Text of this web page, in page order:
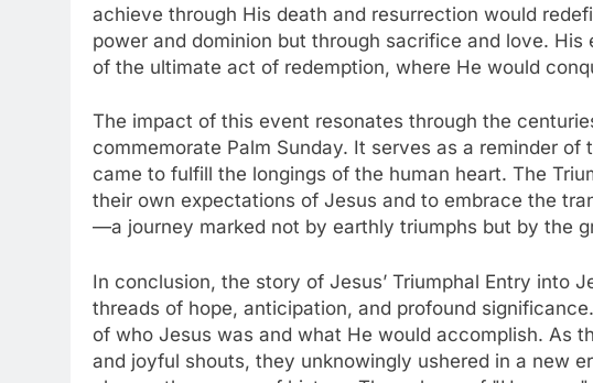
achieve through His death and resurrection would
power and dominion but through sacrifice and love.
of the ultimate act of redemption, where He would
The impact of this event resonates through the
commemorate Palm Sunday. It serves as a reminder
came to fulfill the longings of the human heart. The
their own expectations of Jesus and to embrace the
—a journey marked not by earthly triumphs but by the
In conclusion, the story of Jesus’ Triumphal Entry into
threads of hope, anticipation, and profound
of who Jesus was and what He would accomplish. As
and joyful shouts, they unknowingly ushered in a new